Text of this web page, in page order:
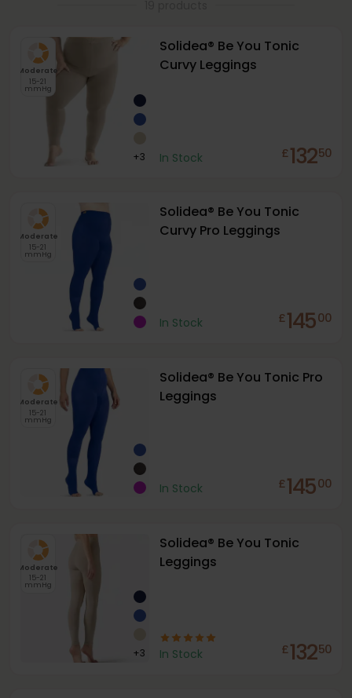
Moderate
15-21
mmHg
+3
Solidea® Be You Tonic
Curvy Leggings
In Stock £13250
Moderate
15-21
mmHg
Solidea® Be You Tonic
Curvy Pro Leggings
In Stock £14500
Moderate
15-21
mmHg
Solidea® Be You Tonic Pro
Leggings
In Stock £14500
Moderate
15-21
mmHg
+3
Solidea® Be You Tonic
Leggings
In Stock £13250